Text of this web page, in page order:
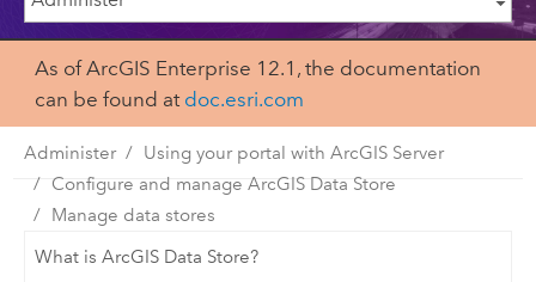
As of ArcGIS Enterprise 12.1, the documentation
can be found at doc.esri.com
Administer
Using your portal with ArcGIS Server
Configure and manage ArcGIS Data Store
Manage data stores
What is ArcGIS Data Store?